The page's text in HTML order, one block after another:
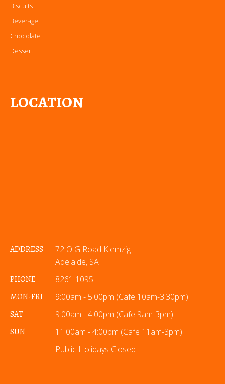
Biscuits
Beverage
Chocolate
Dessert
LOCATION
ADDRESS
72 O G Road Klemzig
Adelaide, SA
PHONE
8261 1095
MON-FRI
9:00am - 5:00pm (Cafe 10am-3:30pm)
SAT
9:00am - 4:00pm (Cafe 9am-3pm)
SUN
11:00am - 4:00pm (Cafe 11am-3pm)
Public Holidays Closed